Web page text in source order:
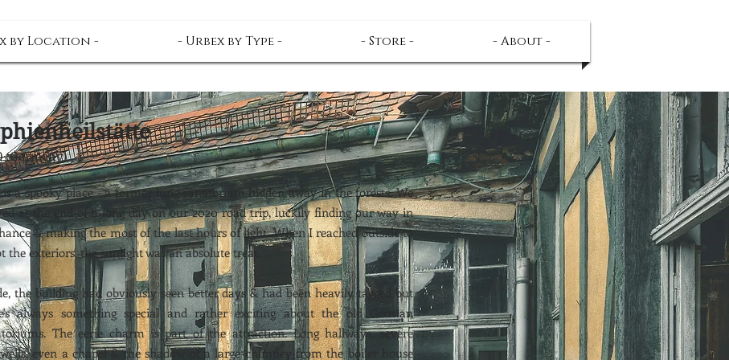
by Location - - Urbex by Type - - Store - - About -
(Germany)
is a spooky place - a former lung sanatorium hidden away in the forests. We
at the end of a long day on our 2020 road trip, luckily finding our way in
& making the most of the last hours of light. When I reached outside to
the exteriors, the sunlight was an absolute treat.
the building had obviously seen better days & had been heavily tagged but
always something special and rather exciting about the old German
The eerie charm is part of the attraction. Long hallways, severe
even a chapel & the shadow of a large chimney from the boiler house